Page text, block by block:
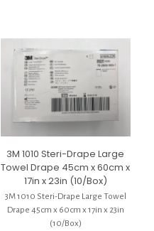
3M 1010 Steri-Drape Large
Towel Drape 45cm x 60cm x
17in x 23in (10/Box)
3M 1010 Steri-Drape Large Towel
Drape 45cm x 60cm x 17in x 23in
(10/Box)